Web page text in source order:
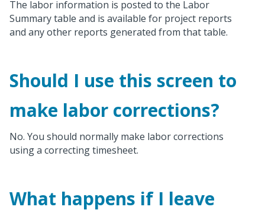
The labor information is posted to the Labor
Summary table and is available for project reports
and any other reports generated from that table.
Should I use this screen to
make labor corrections?
No. You should normally make labor corrections
using a correcting timesheet.
What happens if I leave